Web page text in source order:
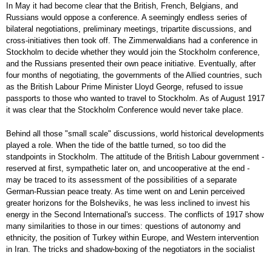
In May it had become clear that the British, French, Belgians, and
Russians would oppose a conference. A seemingly endless series of
bilateral negotiations, preliminary meetings, tripartite discussions, and
cross-initiatives then took off. The Zimmerwaldians had a conference in
Stockholm to decide whether they would join the Stockholm conference,
and the Russians presented their own peace initiative. Eventually, after
four months of negotiating, the governments of the Allied countries, such
as the British Labour Prime Minister Lloyd George, refused to issue
passports to those who wanted to travel to Stockholm. As of August 1917
it was clear that the Stockholm Conference would never take place.
Behind all those "small scale" discussions, world historical developments
played a role. When the tide of the battle turned, so too did the
standpoints in Stockholm. The attitude of the British Labour government -
reserved at first, sympathetic later on, and uncooperative at the end -
may be traced to its assessment of the possibilities of a separate
German-Russian peace treaty. As time went on and Lenin perceived
greater horizons for the Bolsheviks, he was less inclined to invest his
energy in the Second International's success. The conflicts of 1917 show
many similarities to those in our times: questions of autonomy and
ethnicity, the position of Turkey within Europe, and Western intervention
in Iran. The tricks and shadow-boxing of the negotiators in the socialist